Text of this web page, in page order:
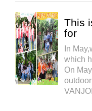
This
for
In
which
On